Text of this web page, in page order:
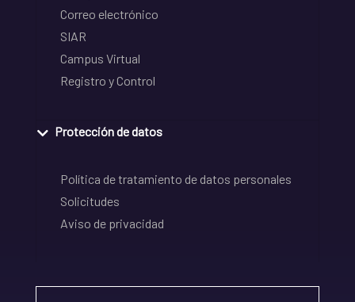
Correo electrónico
SIAR
Campus Virtual
Registro y Control
Protección de datos
Política de tratamiento de datos personales
Solicitudes
Aviso de privacidad